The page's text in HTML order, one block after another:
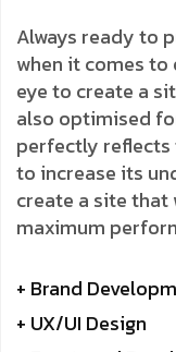
Always ready to
when it comes
eye to create a
also optimised
perfectly
to increase its
create a site that
maximum
+ Brand
+ UX/UI Design